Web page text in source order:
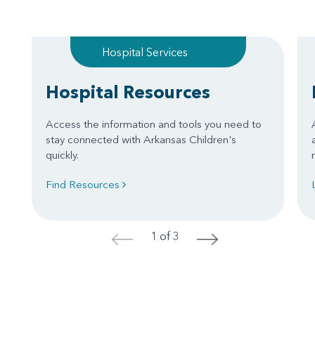
Hospital Services
Hospital Resources
Access the information and tools you need to
stay connected with Arkansas Children's
quickly.
Find Resources
< 1 of 3 >